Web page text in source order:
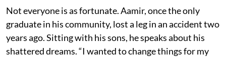
Not everyone is as fortunate. Aamir, once the only
graduate in his community, lost a leg in an accident two
years ago. Sitting with his sons, he speaks about his
shattered dreams. “I wanted to change things for my